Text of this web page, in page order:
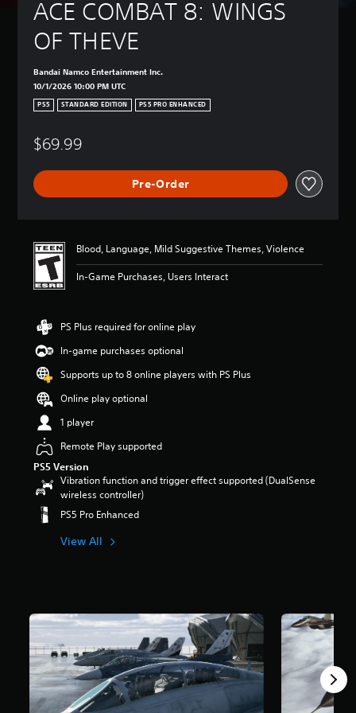
ACE COMBAT 8: WINGS
OF THEVE
Bandai Namco Entertainment Inc.
10/1/2026 10:00 PM UTC
PS5 STANDARD EDITION PS5 PRO ENHANCED
$69.99
Pre-Order
Blood, Language, Mild Suggestive Themes, Violence
In-Game Purchases, Users Interact
PS Plus required for online play
In-game purchases optional
Supports up to 8 online players with PS Plus
Online play optional
1 player
Remote Play supported
PS5 Version
Vibration function and trigger effect supported (DualSense
wireless controller)
PS5 Pro Enhanced
View All